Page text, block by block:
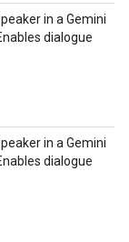
in a Gemini
dialogue
in a Gemini
dialogue